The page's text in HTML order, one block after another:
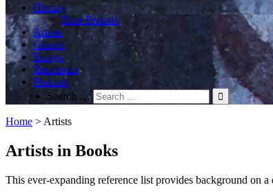
History
Time Periods
Artists
Genres
Essays
Resources
Podcast
Search …
Home > Artists
Artists in Books
This ever-expanding reference list provides background on